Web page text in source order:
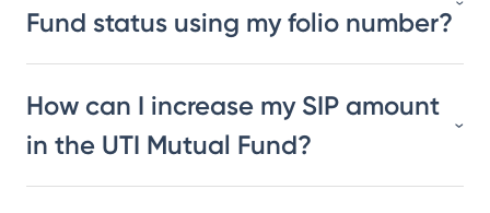
Fund status using my folio number?
How can I increase my SIP amount
in the UTI Mutual Fund?